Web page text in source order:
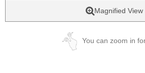
Magnified View
You can zoom in